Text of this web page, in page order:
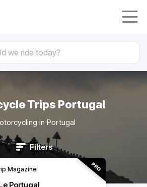
Trips Portugal
in Portugal
Filters
Magazine
Portugal